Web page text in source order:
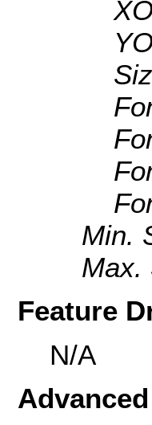
Min.
Max.
Feature
N/A